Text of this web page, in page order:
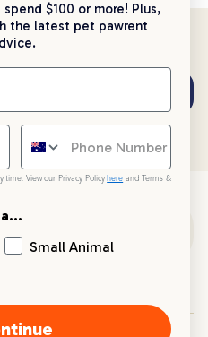
PetPost
$100 or more! Plus,
the latest pet pawrent
View our Privacy Policy here and Terms &
Small Animal